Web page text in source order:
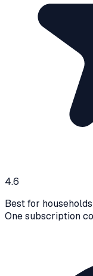
4.6
Best for
One subscription